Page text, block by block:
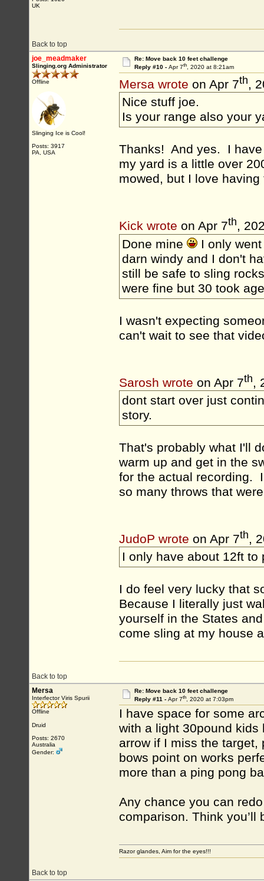
UK
Back to top
joe_meadmaker
Slinging.org Administrator
Offline
Slinging Ice is Cool!
Posts: 3917
PA, USA
Re: Move back 10 feet challenge
Reply #10 - Apr 7th, 2020 at 8:21am
Mersa wrote on Apr 7th,
Nice stuff joe.
Is your range also your
Thanks! And yes. I
my yard is a little over
mowed, but I love
Kick wrote on Apr 7th,
Done mine
I only
darn windy and I don't
still be safe to sling
were fine but 30 took
I wasn't expecting
can't wait to see that
Sarosh wrote on Apr 7th,
dont start over just
story.
That's probably what I'll
warm up and get in the
for the actual recording.
so many throws that
JudoP wrote on Apr 7th,
I only have about 12ft
I do feel very lucky that
Because I literally just
yourself in the States
come sling at my house
Back to top
Mersa
Interfector Viris Spurii
Offline
Druid
Posts: 2670
Australia
Gender:
Re: Move back 10 feet challenge
Reply #11 - Apr 7th, 2020 at 7:03pm
I have space for some
with a light 30pound kids
arrow if I miss the
bows point on works
more than a ping pong
Any chance you can
comparison. Think
Back to top
Razor glandes, Aim for the eyes!!!